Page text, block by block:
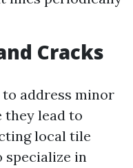
Cracks
to address minor
they lead to
local tile
specialize in